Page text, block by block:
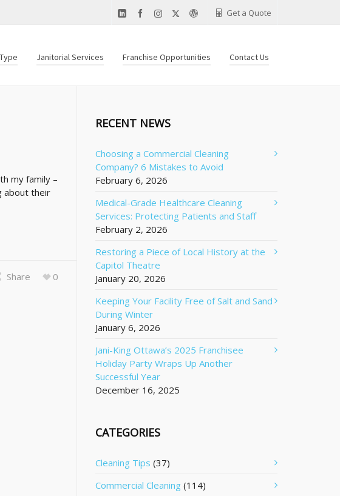
Get a Quote
Janitorial Services Franchise Opportunities Contact Us
my family –
about their
Share 0
RECENT NEWS
Choosing a Commercial Cleaning
Company? 6 Mistakes to Avoid
February 6, 2026
Medical-Grade Healthcare Cleaning
Services: Protecting Patients and Staff
February 2, 2026
Restoring a Piece of Local History at the
Capitol Theatre
January 20, 2026
Keeping Your Facility Free of Salt and Sand
During Winter
January 6, 2026
Jani-King Ottawa’s 2025 Franchisee
Holiday Party Wraps Up Another
Successful Year
December 16, 2025
CATEGORIES
Cleaning Tips (37)
Commercial Cleaning (114)